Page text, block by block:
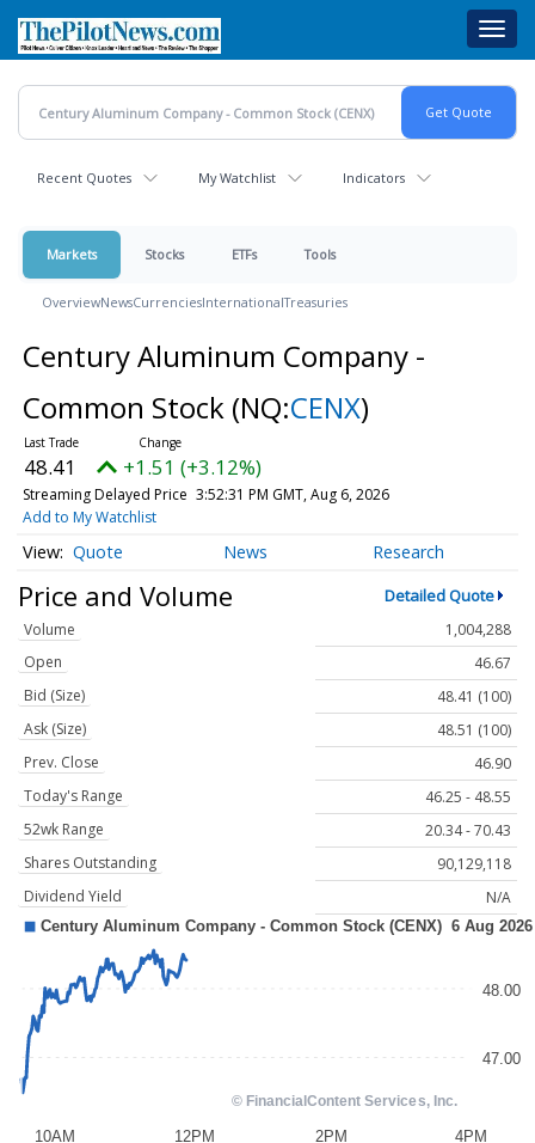
main
content
Recent Quotes My Watchlist Indicators
Markets Stocks ETFs Tools
OverviewNewsCurrenciesInternationalTreasuries
Century Aluminum Company -
Common Stock (NQ:CENX)
48.41 +1.51 (+3.12%)
Streaming Delayed Price 3:52:31 PM GMT, Aug 6, 2026
Add to My Watchlist
Quote News Research
Price and Volume Detailed Quote
Volume
1,004,288
Open
46.67
Bid (Size)
48.41 (100)
Ask (Size)
48.51 (100)
Prev. Close
46.90
Today's Range
46.25 - 48.55
52wk Range
20.34 - 70.43
Shares Outstanding
90,129,118
Dividend Yield
N/A